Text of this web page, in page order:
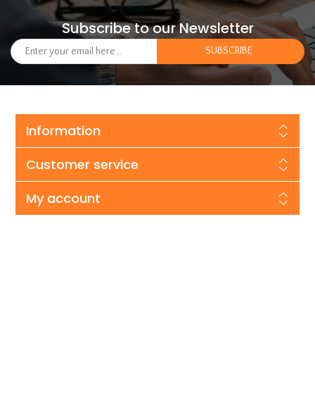
Subscribe to our Newsletter
Information
Customer service
My account